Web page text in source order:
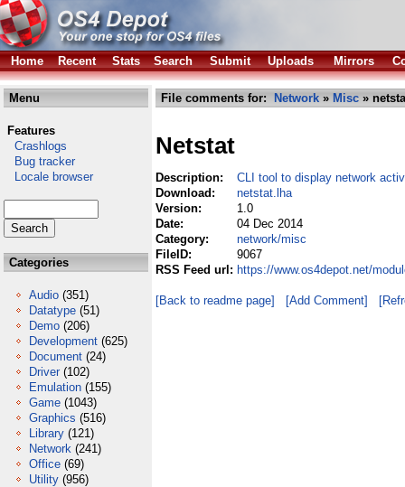
Home Recent Stats Search Submit Uploads Mirrors
Menu
Features
Crashlogs
Bug tracker
Locale browser
Categories
Audio (351)
Datatype (51)
Demo (206)
Development (625)
Document (24)
Driver (102)
Emulation (155)
Game (1043)
Graphics (516)
Library (121)
Network (241)
Office (69)
Utility (956)
File comments for: Network » Misc »
Netstat
Description:
CLI tool to display network
Download:
netstat.lha
Version:
1.0
Date:
04 Dec 2014
Category:
network/misc
FileID:
9067
RSS Feed url: https://www.os4depot.net/
[Back to readme page] [Add Comment]